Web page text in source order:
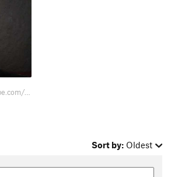
beta! https://www.youtube.com/shorts/HbbofntMAVo
Sort by: Oldest